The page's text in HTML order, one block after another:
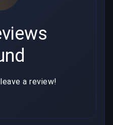
a review!